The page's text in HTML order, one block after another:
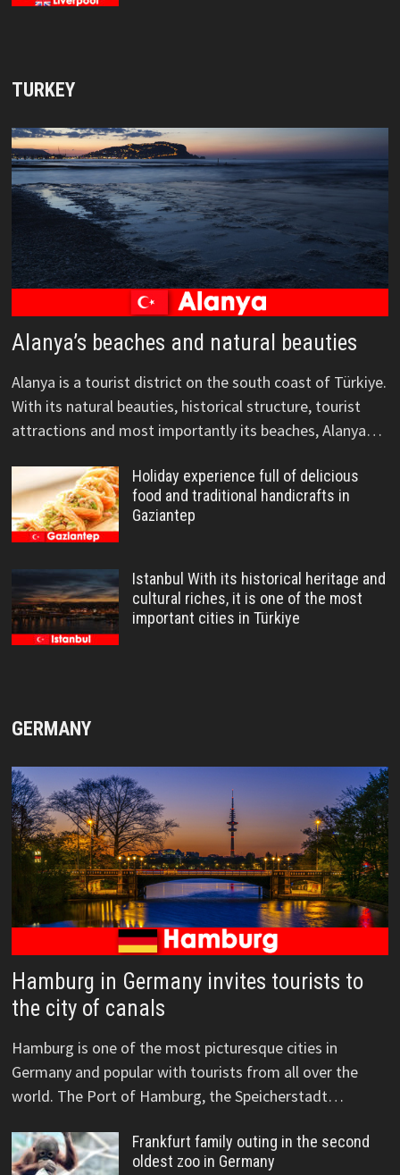
TURKEY
Alanya’s beaches and natural beauties
Alanya is a tourist district on the south coast of Türkiye.
With its natural beauties, historical structure, tourist
attractions and most importantly its beaches, Alanya…
Holiday experience full of delicious
food and traditional handicrafts in
Gaziantep
Istanbul With its historical heritage and
cultural riches, it is one of the most
important cities in Türkiye
GERMANY
Hamburg in Germany invites tourists to
the city of canals
Hamburg is one of the most picturesque cities in
Germany and popular with tourists from all over the
world. The Port of Hamburg, the Speicherstadt…
Frankfurt family outing in the second
oldest zoo in Germany